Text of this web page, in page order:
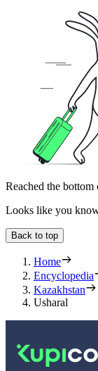
Reached the bottom
Looks like you
Back to top
Home
Encyclopedia
Kazakhstan
Usharal